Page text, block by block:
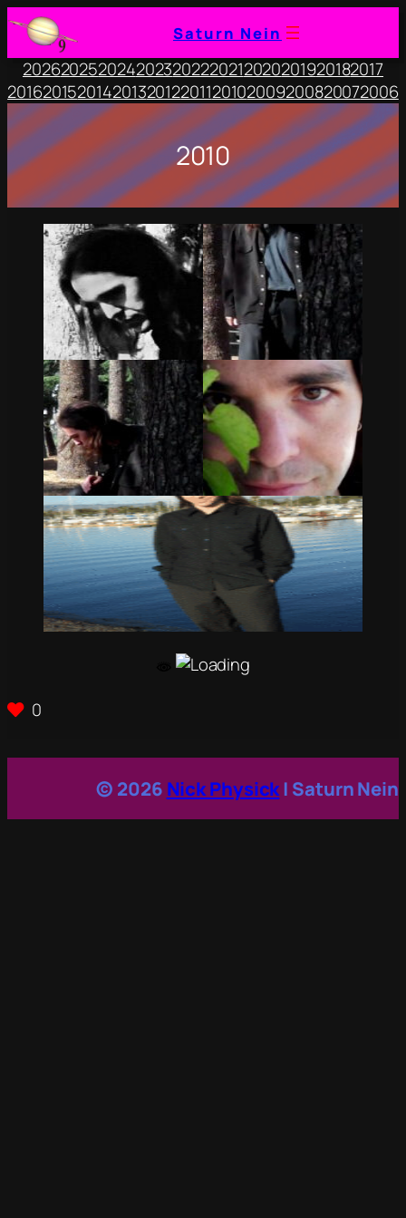
Saturn Nein
2026202520242023202220212020201920182017
20162015201420132012201120102009200820072006
2010
0
© 2026 Nick Physick| Saturn Nein